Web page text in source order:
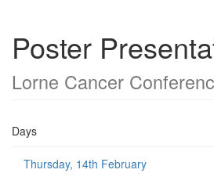
Poster
Lorne Cancer
Days
Thursday, 14th February